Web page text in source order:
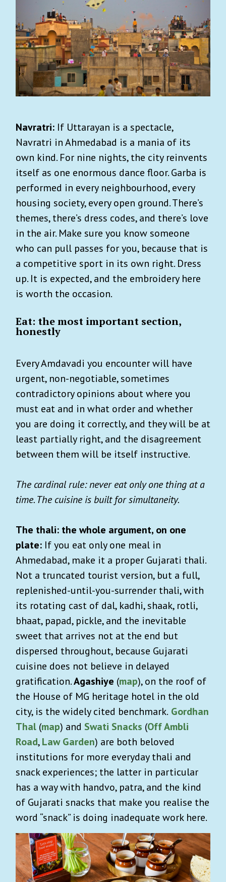
Navratri: If Uttarayan is a spectacle,
Navratri in Ahmedabad is a mania of its
own kind. For nine nights, the city reinvents
itself as one enormous dance floor. Garba is
performed in every neighbourhood, every
housing society, every open ground. There’s
themes, there’s dress codes, and there’s love
in the air. Make sure you know someone
who can pull passes for you, because that is
a competitive sport in its own right. Dress
up. It is expected, and the embroidery here
is worth the occasion.
Eat: the most important section,
honestly
Every Amdavadi you encounter will have
urgent, non-negotiable, sometimes
contradictory opinions about where you
must eat and in what order and whether
you are doing it correctly, and they will be at
least partially right, and the disagreement
between them will be itself instructive.
The cardinal rule: never eat only one thing at a
time. The cuisine is built for simultaneity.
The thali: the whole argument, on one
plate: If you eat only one meal in
Ahmedabad, make it a proper Gujarati thali.
Not a truncated tourist version, but a full,
replenished-until-you-surrender thali, with
its rotating cast of dal, kadhi, shaak, rotli,
bhaat, papad, pickle, and the inevitable
sweet that arrives not at the end but
dispersed throughout, because Gujarati
cuisine does not believe in delayed
gratification.Agashiye (map), on the roof of
the House of MG heritage hotel in the old
city, is the widely cited benchmark. Gordhan
Thal (map) and Swati Snacks (Off Ambli
Road,Law Garden) are both beloved
institutions for more everyday thali and
snack experiences; the latter in particular
has a way with handvo, patra, and the kind
of Gujarati snacks that make you realise the
word “snack” is doing inadequate work here.